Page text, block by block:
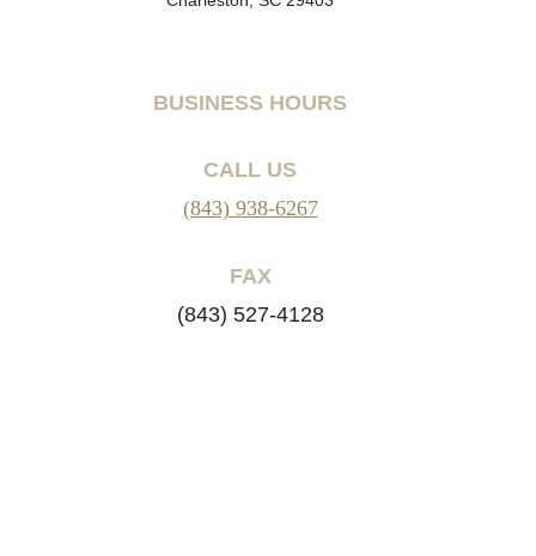
BUSINESS HOURS
CALL US
(843) 938-6267
FAX
(843) 527-4128